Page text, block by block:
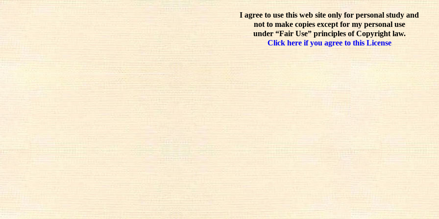
I agree to use this web site only for personal study and
not to make copies except for my personal use
under “Fair Use” principles of Copyright law.
Click here if you agree to this License